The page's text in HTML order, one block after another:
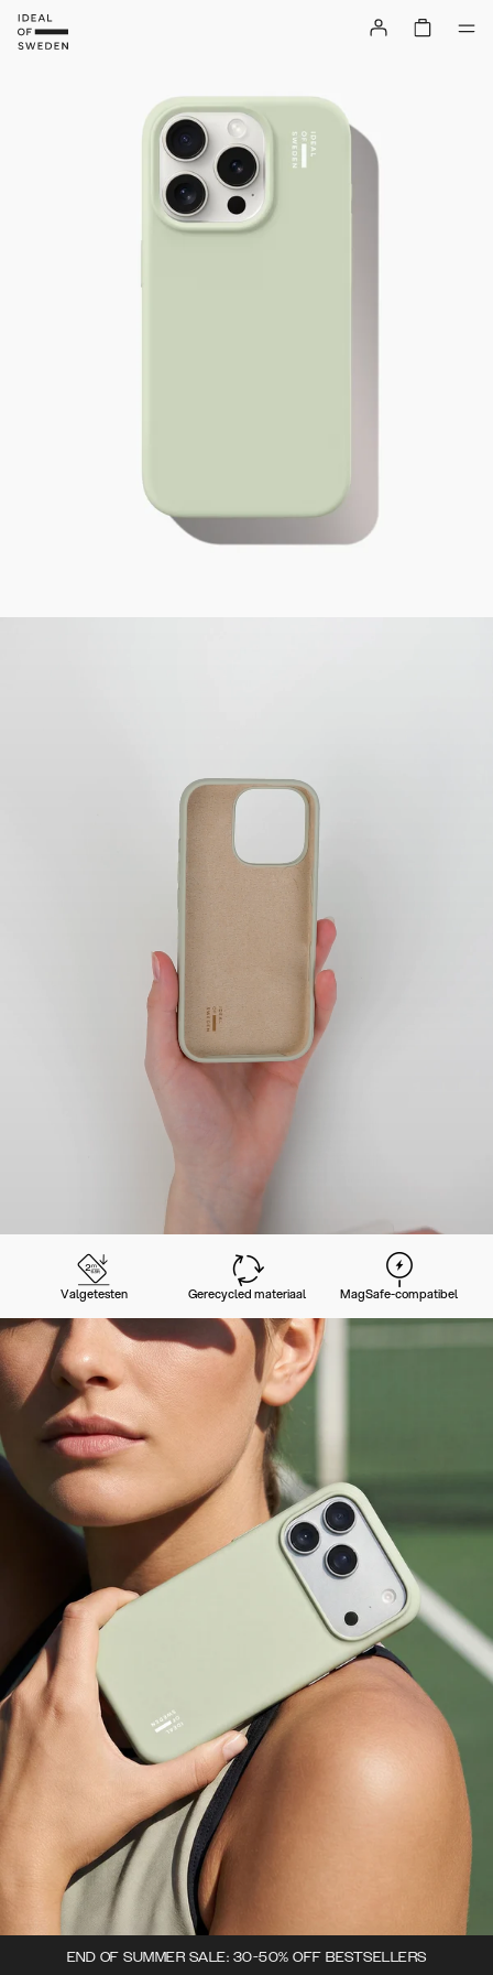
Valgetesten Gerecycled materiaal MagSafe-compatibel
END OF SUMMER SALE: 30-50% OFF BESTSELLERS